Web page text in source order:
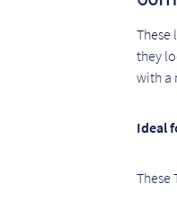
These
they
with a
Ideal
These